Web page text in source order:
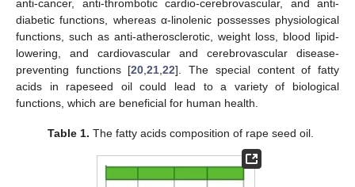
anti-cancer, anti-thrombotic cardio-cerebrovascular, and anti-
diabetic functions, whereas α-linolenic possesses physiological
functions, such as anti-atherosclerotic, weight loss, blood lipid-
lowering, and cardiovascular and cerebrovascular disease-
preventing functions [20 ,21 ,22]. The special content of fatty
acids in rapeseed oil could lead to a variety of biological
functions, which are beneficial for human health.
Table 1. The fatty acids composition of rape seed oil.